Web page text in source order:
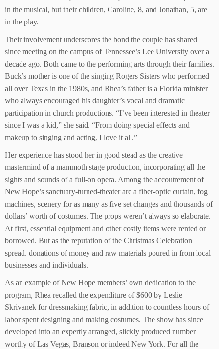
in the musical, but their children, Caroline, 8, and Jonathan, 5, are
in the play.
Their involvement underscores the bond the couple has shared
since meeting on the campus of Tennessee’s Lee University over a
decade ago. Both came to the performing arts through their families.
Buck’s mother is one of the singing Rogers Sisters who performed
all over Texas in the 1980s, and Rhea’s father is a Florida minister
who always encouraged his daughter’s vocal and dramatic
participation in church productions. “I’ve been interested in theater
since I was a kid,” she said. “From doing special effects and
makeup to singing and acting, I love it all.”
Her experience has stood her in good stead as the creative
mastermind of a mammoth stage production, incorporating all the
sights and sounds of a full-on opera. Among the accoutrement of
New Hope’s sanctuary-turned-theater are a fiber-optic curtain, fog
machines, scenery for as many as five set changes and thousands of
dollars’ worth of costumes. The props weren’t always so elaborate.
At first, essential equipment and other costly items were rented or
borrowed. But as the reputation of the Christmas Celebration
spread, donations of money and raw materials poured in from local
businesses and individuals.
As an example of New Hope members’ own dedication to the
program, Rhea recalled the expenditure of $600 by Leslie
Skrivanek for dressmaking fabric, in addition to countless hours of
labor spent designing and making costumes. The show has since
developed into an expertly arranged, slickly produced number
worthy of Las Vegas, Branson or indeed New York. For all the